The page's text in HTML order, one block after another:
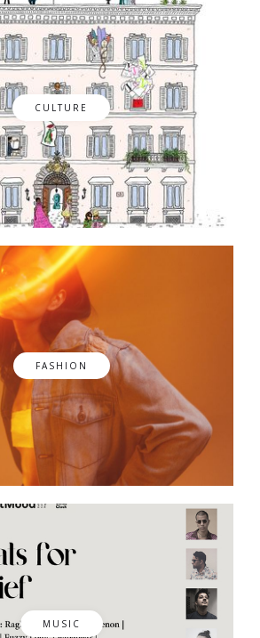
CULTURE
FASHION
MUSIC